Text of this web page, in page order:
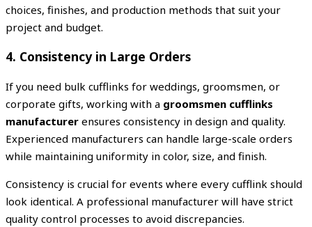
choices, finishes, and production methods that suit your
project and budget.
4. Consistency in Large Orders
If you need bulk cufflinks for weddings, groomsmen, or
corporate gifts, working with a groomsmen cufflinks
manufacturer ensures consistency in design and quality.
Experienced manufacturers can handle large-scale orders
while maintaining uniformity in color, size, and finish.
Consistency is crucial for events where every cufflink should
look identical. A professional manufacturer will have strict
quality control processes to avoid discrepancies.